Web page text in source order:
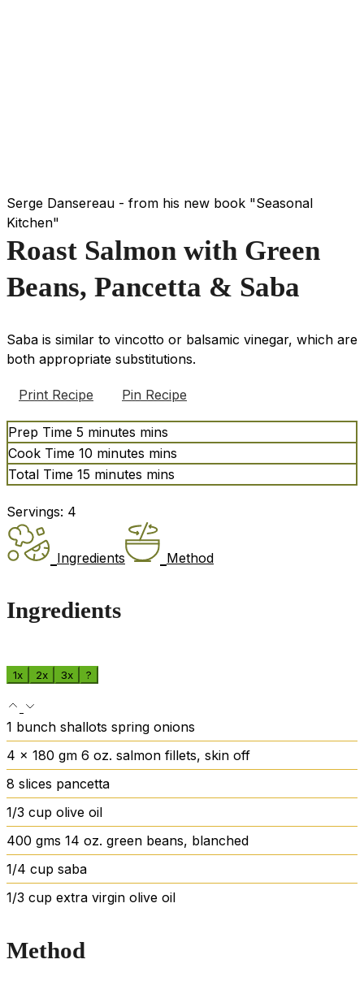
Serge Dansereau - from his new book "Seasonal
Kitchen"
Roast Salmon with Green
Beans, Pancetta & Saba
Saba is similar to vincotto or balsamic vinegar, which are
both appropriate substitutions.
Print Recipe Pin Recipe
Prep Time 5 minutes mins
Cook Time 10 minutes mins
Total Time 15 minutes mins
Servings: 4
Ingredients Method
Ingredients
1x 2x 3x ?
1 bunch shallots spring onions
4 x 180 gm 6 oz. salmon fillets, skin off
8 slices pancetta
1/3 cup olive oil
400 gms 14 oz. green beans, blanched
1/4 cup saba
1/3 cup extra virgin olive oil
Method